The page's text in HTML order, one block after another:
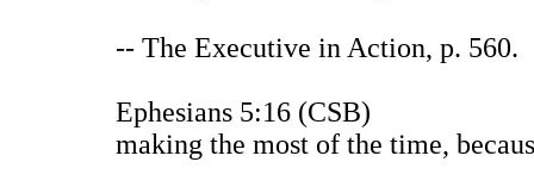
-- The Executive in Action, p. 560.
Ephesians 5:16 (CSB)
making the most of the time,